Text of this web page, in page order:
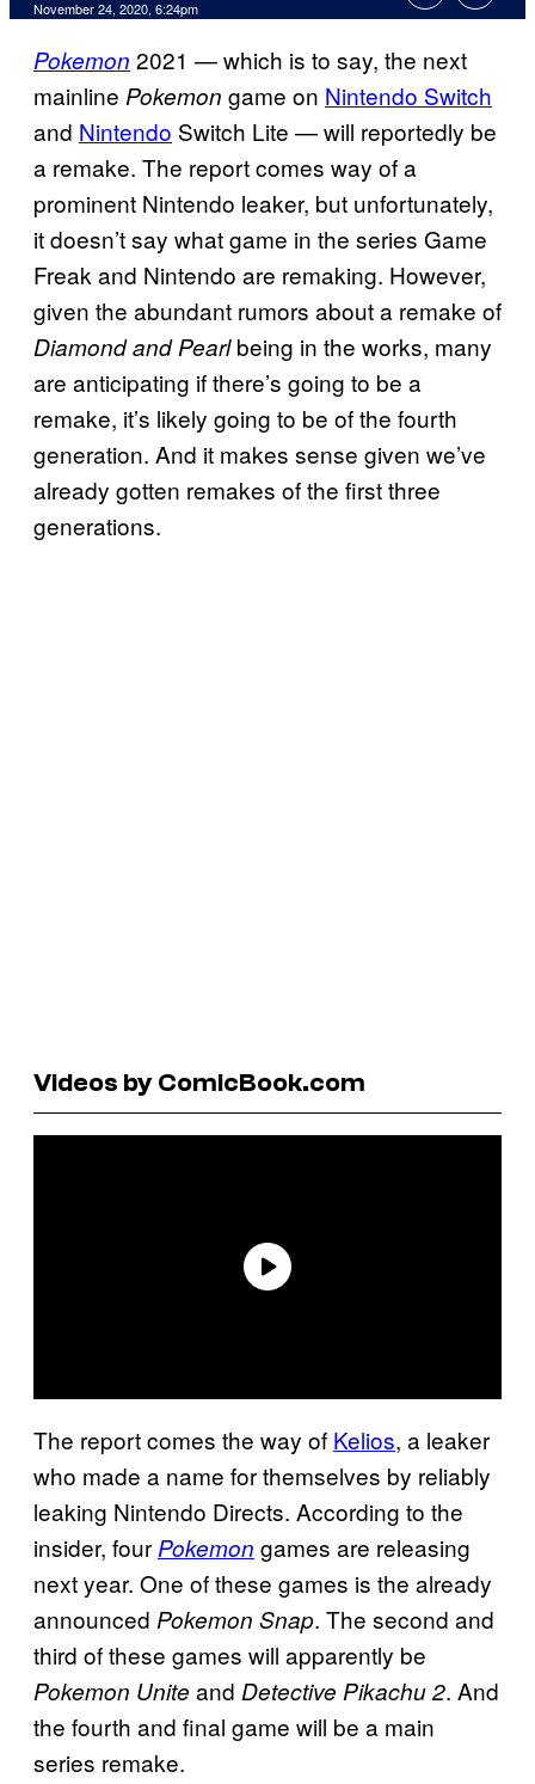
November 24, 2020, 6:24pm
Pokemon 2021 — which is to say, the next
mainline Pokemon game on Nintendo Switch
and Nintendo Switch Lite — will reportedly be
a remake. The report comes way of a
prominent Nintendo leaker, but unfortunately,
it doesn’t say what game in the series Game
Freak and Nintendo are remaking. However,
given the abundant rumors about a remake of
Diamond and Pearlbeing in the works, many
are anticipating if there’s going to be a
remake, it’s likely going to be of the fourth
generation. And it makes sense given we’ve
already gotten remakes of the first three
generations.
Videos by ComicBook.com
The report comes the way of Kelios, a leaker
who made a name for themselves by reliably
leaking Nintendo Directs. According to the
insider, four Pokemon games are releasing
next year. One of these games is the already
announced Pokemon Snap. The second and
third of these games will apparently be
Pokemon Unite and Detective Pikachu 2. And
the fourth and final game will be a main
series remake.